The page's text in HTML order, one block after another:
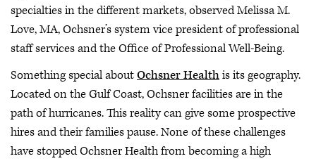
specialties in the different markets, observed Melissa M.
Love, MA, Ochsner’s system vice president of professional
staff services and the Office of Professional Well-Being.
Something special aboutOchsner Healthis its geography.
Located on the Gulf Coast, Ochsner facilities are in the
path of hurricanes. This reality can give some prospective
hires and their families pause. None of these challenges
have stopped Ochsner Health from becoming a high